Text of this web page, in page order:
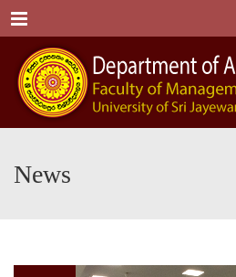
Menu
News